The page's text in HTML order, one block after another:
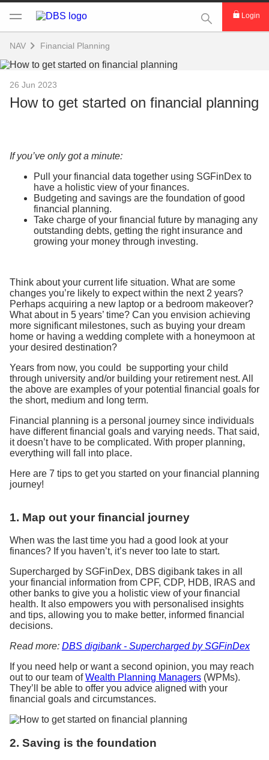
This Search
Login
NAV Financial Planning
26 Jun 2023
How to get started on financial planning
If you’ve only got a minute:
Pull your financial data together using SGFinDex to
have a holistic view of your finances.
Budgeting and savings are the foundation of good
financial planning.
Take charge of your financial future by managing any
outstanding debts, getting the right insurance and
growing your money through investing.
Think about your current life situation. What are some
changes you’re likely to expect within the next 2 years?
Perhaps acquiring a new laptop or a bedroom makeover?
What about in 5 years’ time? Can you envision achieving
more significant milestones, such as buying your dream
home or having a wedding complete with a honeymoon at
your desired destination?
Years from now, you could be supporting your child
through university and/or building your retirement nest. All
the above are examples of your potential financial goals for
the short, medium and long term.
Financial planning is a personal journey since individuals
have different financial goals and varying needs. That said,
it doesn’t have to be complicated. With proper planning,
everything will fall into place.
Here are 7 tips to get you started on your financial planning
journey!
1. Map out your financial journey
When was the last time you had a good look at your
finances? If you haven’t, it’s never too late to start.
Supercharged by SGFinDex, DBS digibank takes in all
your financial information from CPF, CDP, HDB, IRAS and
other banks to give you a holistic view of your financial
health. It also empowers you with personalised insights
and tips, allowing you to make better, informed financial
decisions.
Read more: DBS digibank - Supercharged by SGFinDex
If you need help or want a second opinion, you may reach
out to our team ofWealth Planning Managers (WPMs).
They’ll be able to offer you advice aligned with your
financial goals and circumstances.
2. Saving is the foundation